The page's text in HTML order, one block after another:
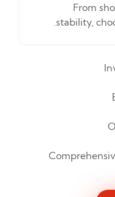
From
stability,